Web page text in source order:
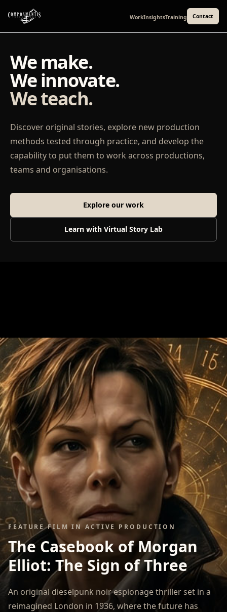
WorkInsightsTraining Contact
We make.
We innovate.
We teach.
Discover original stories, explore new production
methods tested through practice, and develop the
capability to put them to work across productions,
teams and organisations.
Explore our work
Learn with Virtual Story Lab
FEATURE FILM IN ACTIVE PRODUCTION
The Casebook of Morgan
Elliot: The Sign of Three
An original dieselpunk noir espionage thriller set in a
reimagined London in 1936, where the future has